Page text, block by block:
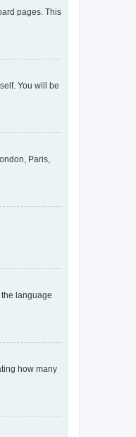
pages. This
You will be
Paris,
language
how many